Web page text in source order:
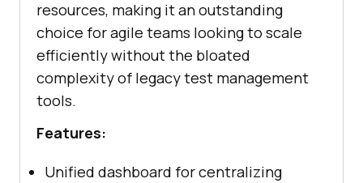
resources, making it an outstanding
choice for agile teams looking to scale
efficiently without the bloated
complexity of legacy test management
tools.
Features:
Unified dashboard for centralizing